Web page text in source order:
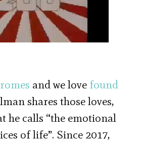
and we love found
shares those loves,
he calls “the emotional
of life”. Since 2017,